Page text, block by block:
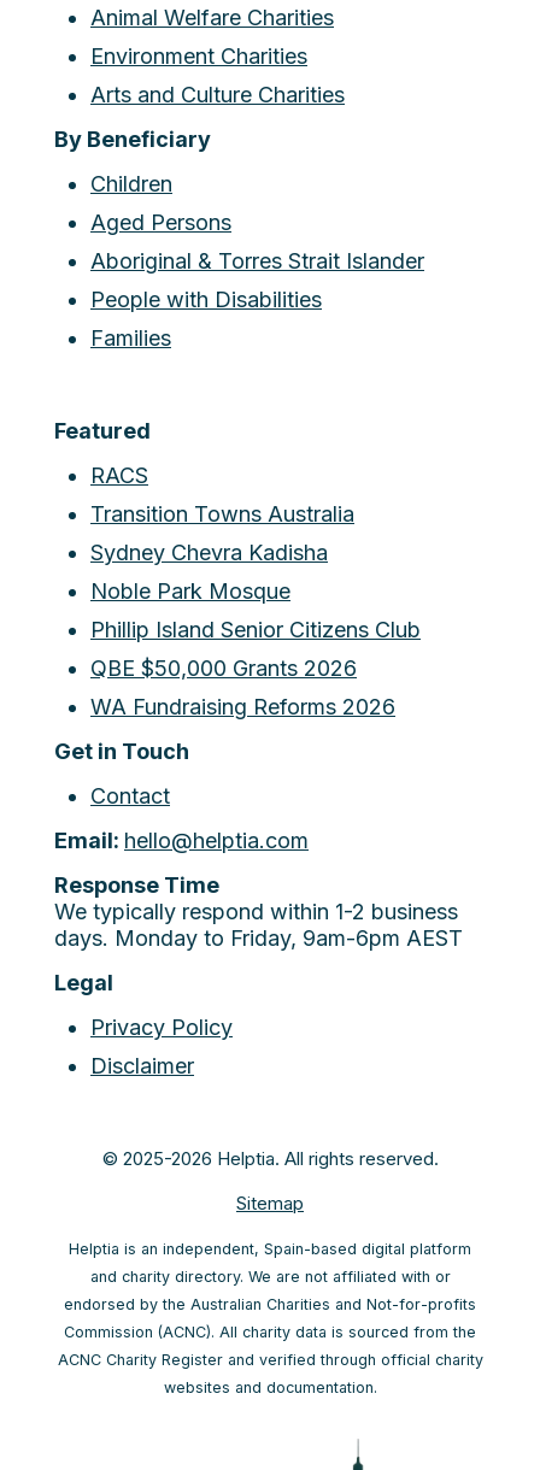
Animal Welfare Charities
Environment Charities
Arts and Culture Charities
By Beneficiary
Children
Aged Persons
Aboriginal & Torres Strait Islander
People with Disabilities
Families
Featured
RACS
Transition Towns Australia
Sydney Chevra Kadisha
Noble Park Mosque
Phillip Island Senior Citizens Club
QBE $50,000 Grants 2026
WA Fundraising Reforms 2026
Get in Touch
Contact
Email: hello@helptia.com
Response Time
We typically respond within 1-2 business
days. Monday to Friday, 9am-6pm AEST
Legal
Privacy Policy
Disclaimer
© 2025-2026 Helptia. All rights reserved.
Sitemap
Helptia is an independent, Spain-based digital platform
and charity directory. We are not affiliated with or
endorsed by the Australian Charities and Not-for-profits
Commission (ACNC). All charity data is sourced from the
ACNC Charity Register and verified through official charity
websites and documentation.